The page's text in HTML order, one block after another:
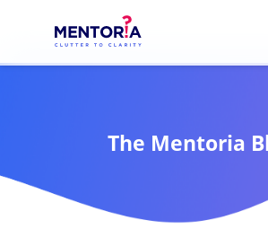
The Mentoria